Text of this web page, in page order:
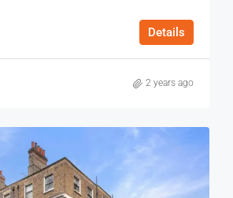
Details
2 years ago